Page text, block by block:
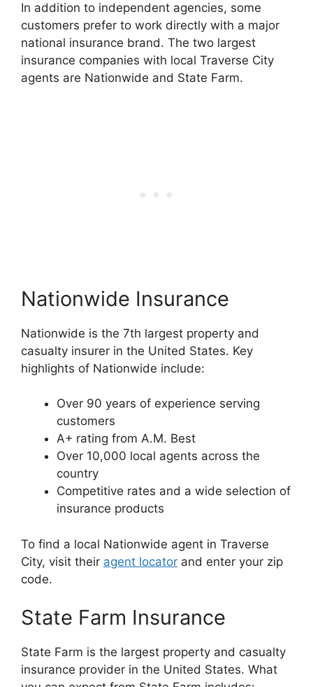
In addition to independent agencies, some
customers prefer to work directly with a major
national insurance brand. The two largest
insurance companies with local Traverse City
agents are Nationwide and State Farm.
Nationwide Insurance
Nationwide is the 7th largest property and
casualty insurer in the United States. Key
highlights of Nationwide include:
Over 90 years of experience serving
customers
A+ rating from A.M. Best
Over 10,000 local agents across the
country
Competitive rates and a wide selection of
insurance products
To find a local Nationwide agent in Traverse
City, visit their agent locator and enter your zip
code.
State Farm Insurance
State Farm is the largest property and casualty
insurance provider in the United States. What